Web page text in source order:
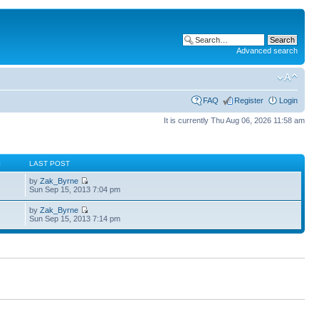
Advanced search
FAQ Register Login
It is currently Thu Aug 06, 2026 11:58 am
LAST POST
byZak_Byrne
Sun Sep 15, 2013 7:04 pm
byZak_Byrne
Sun Sep 15, 2013 7:14 pm